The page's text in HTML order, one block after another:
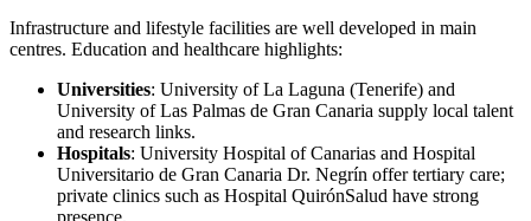
Infrastructure and lifestyle facilities are well developed in main
centres. Education and healthcare highlights:
Universities: University of La Laguna (Tenerife) and
University of Las Palmas de Gran Canaria supply local talent
and research links.
Hospitals: University Hospital of Canarias and Hospital
Universitario de Gran Canaria Dr. Negrín offer tertiary care;
private clinics such as Hospital QuirónSalud have strong